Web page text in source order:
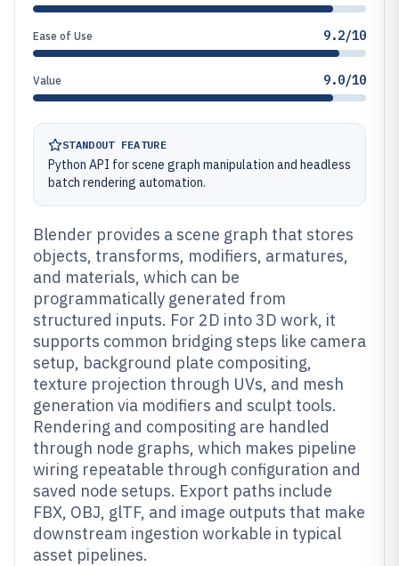
Ease of Use 9.2/10
Value 9.0/10
STANDOUT FEATURE
Python API for scene graph manipulation and headless
batch rendering automation.
Blender provides a scene graph that stores
objects, transforms, modifiers, armatures,
and materials, which can be
programmatically generated from
structured inputs. For 2D into 3D work, it
supports common bridging steps like camera
setup, background plate compositing,
texture projection through UVs, and mesh
generation via modifiers and sculpt tools.
Rendering and compositing are handled
through node graphs, which makes pipeline
wiring repeatable through configuration and
saved node setups. Export paths include
FBX, OBJ, glTF, and image outputs that make
downstream ingestion workable in typical
asset pipelines.